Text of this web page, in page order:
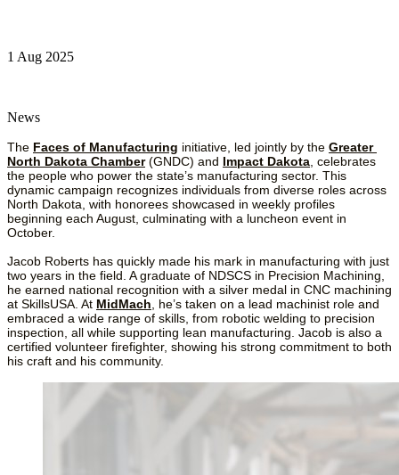
1 Aug 2025
News
The Faces of Manufacturing initiative, led jointly by the Greater
North Dakota Chamber (GNDC) and Impact Dakota , celebrates
the people who power the state’s manufacturing sector. This
dynamic campaign recognizes individuals from diverse roles across
North Dakota, with honorees showcased in weekly profiles
beginning each August, culminating with a luncheon event in
October.
Jacob Roberts has quickly made his mark in manufacturing with just
two years in the field. A graduate of NDSCS in Precision Machining,
he earned national recognition with a silver medal in CNC machining
at SkillsUSA. At MidMach , he’s taken on a lead machinist role and
embraced a wide range of skills, from robotic welding to precision
inspection, all while supporting lean manufacturing. Jacob is also a
certified volunteer firefighter, showing his strong commitment to both
his craft and his community.